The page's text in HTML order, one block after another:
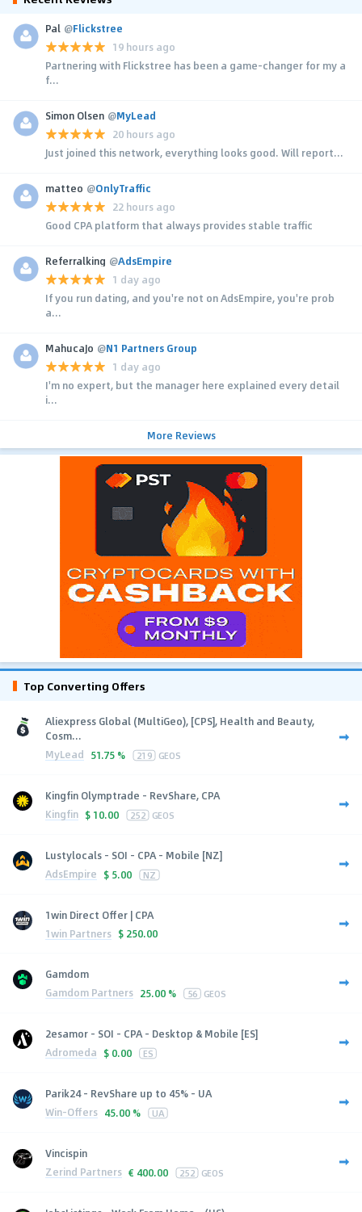
Pal @Flickstree
19 hours ago
Partnering with Flickstree has been a game-changer for my a
f...
Simon Olsen @MyLead
20 hours ago
Just joined this network, everything looks good. Will report...
matteo @OnlyTraffic
22 hours ago
Good CPA platform that always provides stable traffic
Referralking @AdsEmpire
1 day ago
If you run dating, and you're not on AdsEmpire, you're prob
a...
MahucaJo @N1 Partners Group
1 day ago
I'm no expert, but the manager here explained every detail
i...
More Reviews
Top Converting Offers
Aliexpress Global (MultiGeo), [CPS], Health and Beauty,
Cosm...
MyLead 51.75 % 219 GEOS
Kingfin Olymptrade - RevShare, CPA
Kingfin $ 10.00 252 GEOS
Lustylocals - SOI - CPA - Mobile [NZ]
AdsEmpire $ 5.00 NZ
1win Direct Offer | CPA
1win Partners $ 250.00
Gamdom
Gamdom Partners 25.00 % 56 GEOS
2esamor - SOI - CPA - Desktop & Mobile [ES]
Adromeda $ 0.00 ES
Parik24 - RevShare up to 45% - UA
Win-Offers 45.00 % UA
Vincispin
Zerind Partners € 400.00 252 GEOS